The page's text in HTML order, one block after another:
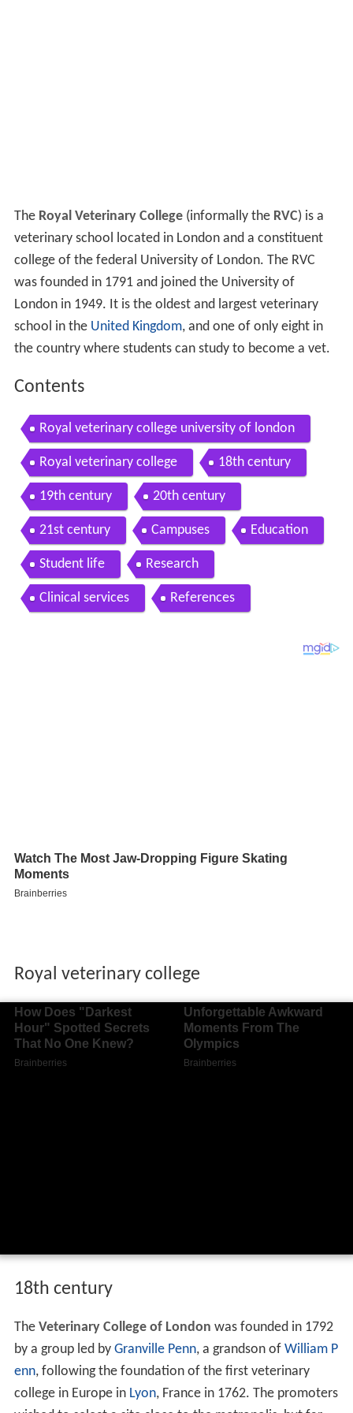
The Royal Veterinary College(informally the RVC) is a
veterinary school located in London and a constituent
college of the federal University of London. The RVC
was founded in 1791 and joined the University of
London in 1949. It is the oldest and largest veterinary
school in the United Kingdom, and one of only eight in
the country where students can study to become a vet.
Contents
Royal veterinary college university of london
Royal veterinary college 18th century
19th century 20th century
21st century Campuses Education
Student life Research
Clinical services References
Royal veterinary college
18th century
The Veterinary College of London was founded in 1792
by a group led by Granville Penn, a grandson of William P
enn, following the foundation of the first veterinary
college in Europe in Lyon, France in 1762. The promoters